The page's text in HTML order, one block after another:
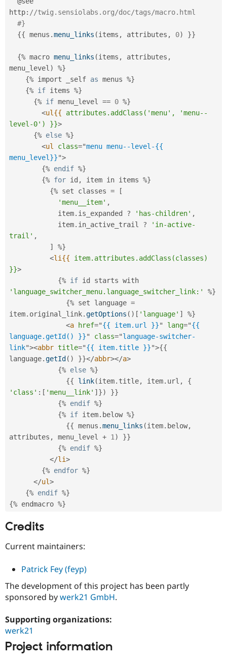
http: //twig.sensiolabs.org/doc/tags/macro.html
#}
{{ menus .menu_links (items , attributes , 0) }}
{% macro menu_links (items , attributes ,
menu_level ) %}
{% import _self as menus %}
{% if items %}
{% if menu_level == 0 %}
<ul{{ attributes.addClass('menu',
'menu--
level-0')
}}>
{% else %}
<ul class="menu menu--level-{{
menu_level}}">
{% endif %}
{% for id , item in items %}
{% set classes =
[
'menu__item' ,
            item
. is_expanded ? 'has-children' ,
            item
. in_active_trail ?
'in-active-
trail' ,
]
%}
<li{{
item.attributes.addClass(classes)
}}>
{% if
'language_switcher_menu.language_switcher_link:'
%}
{% set language =
item. original_link.getOptions ( ) [ 'language' ] %}
<a href="{{ item.url }}" lang="{{
language.getId() }}" class="language-switcher-
link"><abbr title="{{ item.title }}">{{
language.getId ( ) }}</abbr></a>
{% else %}
{{ link(item. title, item. url ,
{
'class' : [ 'menu__link' ] }) }}
{% endif %}
{% if item. below %}
{{ menus .menu_links (item. below,
attributes , menu_level + 1 ) }}
{% endif %}
</li>
{% endfor %}
</ul>
{% endif %}
{% endmacro %}
Credits
Current maintainers:
Patrick Fey (feyp)
The development of this project has been partly
sponsored bywerk21 GmbH.
Supporting organizations:
werk21
Project information